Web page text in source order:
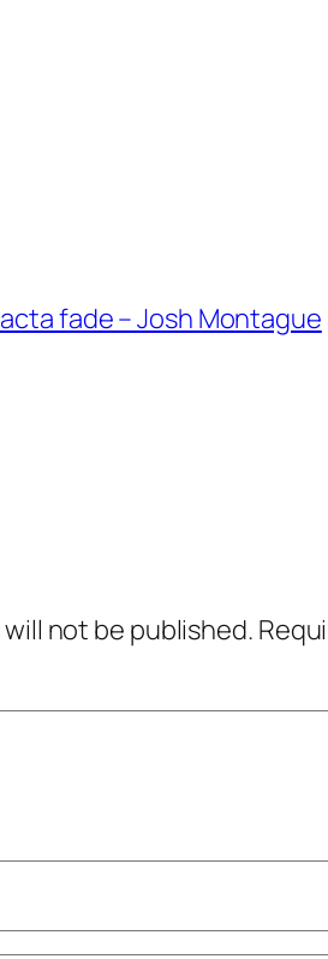
fade – Josh Montague
not be published.